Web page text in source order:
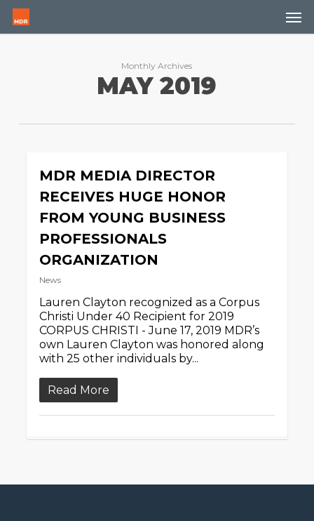
Skip
main
Monthly Archives
MAY 2019
MDR MEDIA DIRECTOR
RECEIVES HUGE HONOR
FROM YOUNG BUSINESS
PROFESSIONALS
ORGANIZATION
News
Lauren Clayton recognized as a Corpus
Christi Under 40 Recipient for 2019
CORPUS CHRISTI - June 17, 2019 MDR’s
own Lauren Clayton was honored along
with 25 other individuals by...
Read More